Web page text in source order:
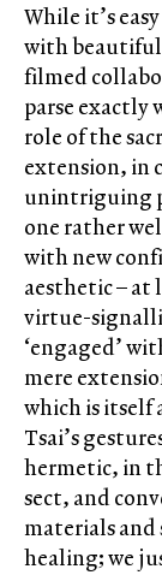
While it’s
with
filmed
parse exactly
role of the
extension, in
unintriguing
one rather
with new
aesthetic – at
virtue-
‘engaged’
mere
which is itself
Tsai’s
hermetic, in
sect, and
materials and
healing; we